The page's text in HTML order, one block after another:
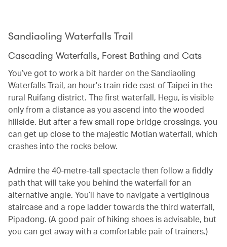
Sandiaoling Waterfalls Trail
Cascading Waterfalls, Forest Bathing and Cats
You’ve got to work a bit harder on the Sandiaoling
Waterfalls Trail, an hour’s train ride east of Taipei in the
rural Ruifang district. The first waterfall, Hegu, is visible
only from a distance as you ascend into the wooded
hillside. But after a few small rope bridge crossings, you
can get up close to the majestic Motian waterfall, which
crashes into the rocks below.
Admire the 40-metre-tall spectacle then follow a fiddly
path that will take you behind the waterfall for an
alternative angle. You’ll have to navigate a vertiginous
staircase and a rope ladder towards the third waterfall,
Pipadong. (A good pair of hiking shoes is advisable, but
you can get away with a comfortable pair of trainers.)